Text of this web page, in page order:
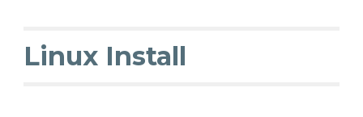
Linux Install